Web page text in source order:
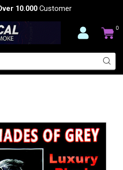
10.000 Customer
0
GREY LUXURY